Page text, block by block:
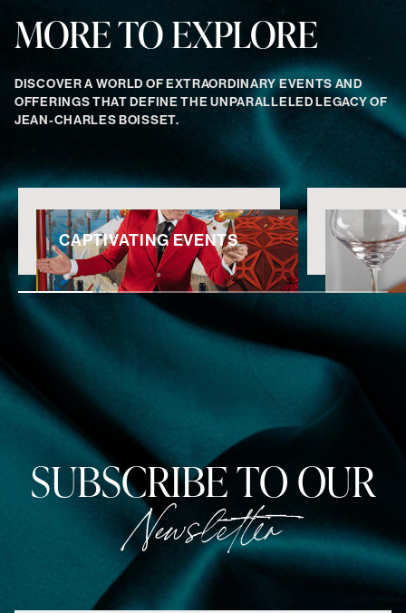
MORE TO EXPLORE
DISCOVER A WORLD OF EXTRAORDINARY EVENTS AND
OFFERINGS THAT DEFINE THE UNPARALLELED LEGACY OF
JEAN-CHARLES BOISSET.
CAPTIVATING EVENTS
SUBSCRIBE TO OUR
Newsletter